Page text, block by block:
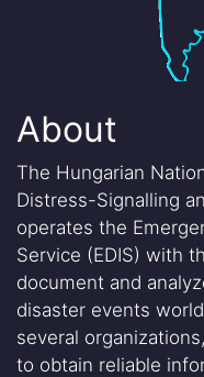
About
The Hungarian
Distress-Signalling
operates the
Service (EDIS) with
document and
disaster events
several
to obtain reliable